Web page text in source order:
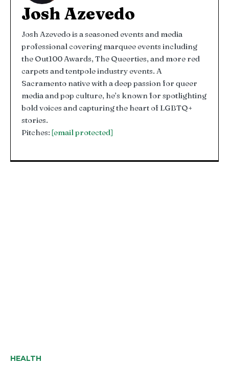
Josh Azevedo
Josh Azevedo is a seasoned events and media
professional covering marquee events including
the Out100 Awards, The Queerties, and more red
carpets and tentpole industry events. A
Sacramento native with a deep passion for queer
media and pop culture, he’s known for spotlighting
bold voices and capturing the heart of LGBTQ+
stories.
Pitches: [email protected]
HEALTH